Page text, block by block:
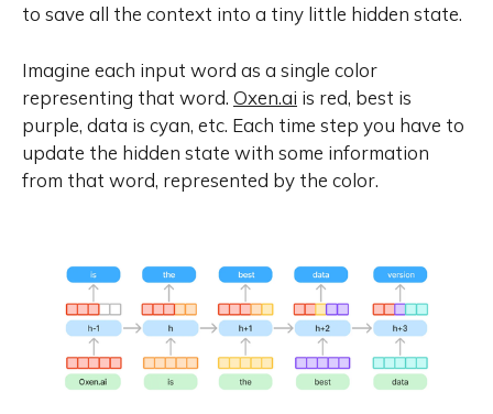
to save all the context into a tiny little hidden state.
Imagine each input word as a single color
representing that word. Oxen.ai is red, best is
purple, data is cyan, etc. Each time step you have to
update the hidden state with some information
from that word, represented by the color.